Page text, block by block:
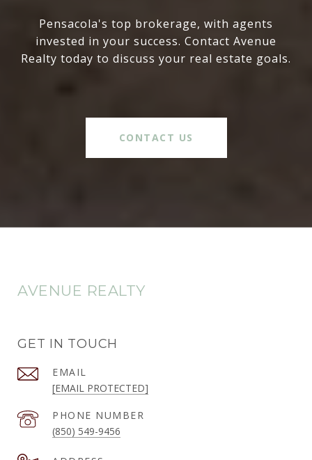
Pensacola's top brokerage, with agents
invested in your success. Contact Avenue
Realty today to discuss your real estate goals.
CONTACT US
AVENUE REALTY
GET IN TOUCH
EMAIL
[EMAIL PROTECTED]
PHONE NUMBER
(850) 549-9456